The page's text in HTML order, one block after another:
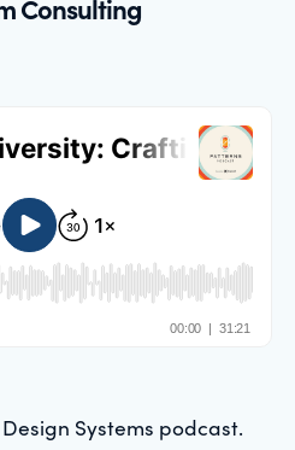
Consulting
Systems podcast.